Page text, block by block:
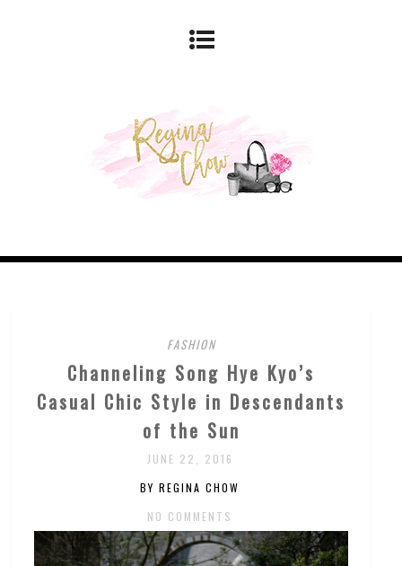
FASHION
Channeling Song Hye Kyo’s
Casual Chic Style in Descendants
of the Sun
JUNE 22, 2016
BY REGINA CHOW
NO COMMENTS